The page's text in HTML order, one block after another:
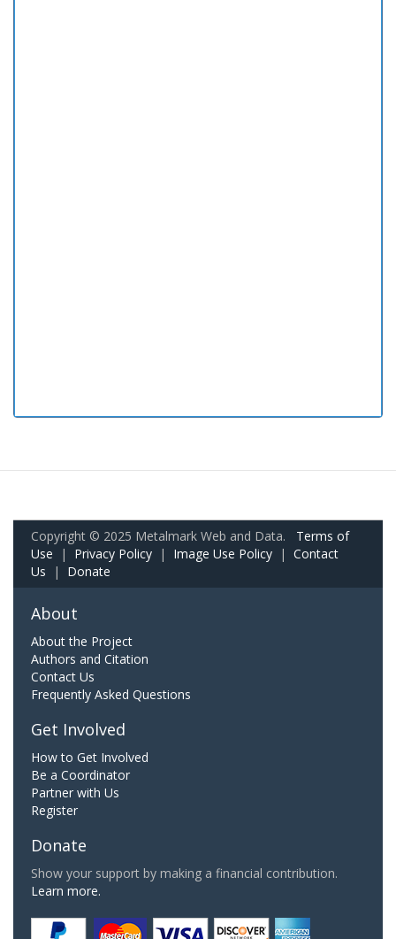
Copyright © 2025 Metalmark Web and Data. Terms of
Use | Privacy Policy | Image Use Policy | Contact
Us | Donate
About
About the Project
Authors and Citation
Contact Us
Frequently Asked Questions
Get Involved
How to Get Involved
Be a Coordinator
Partner with Us
Register
Donate
Show your support by making a financial contribution.
Learn more.